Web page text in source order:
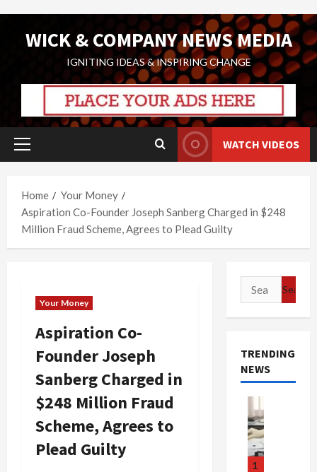
WICK & COMPANY NEWS MEDIA
IGNITING IDEAS & INSPIRING CHANGE
Primary
WATCH VIDEOS
Home
Your Money
Aspiration Co-Founder Joseph Sanberg Charged in $248
Million Fraud Scheme, Agrees to Plead Guilty
Your Money
Aspiration Co-
Founder Joseph
Sanberg Charged in
$248 Million Fraud
Scheme, Agrees to
Plead Guilty
Search
for:
TRENDING
NEWS
1